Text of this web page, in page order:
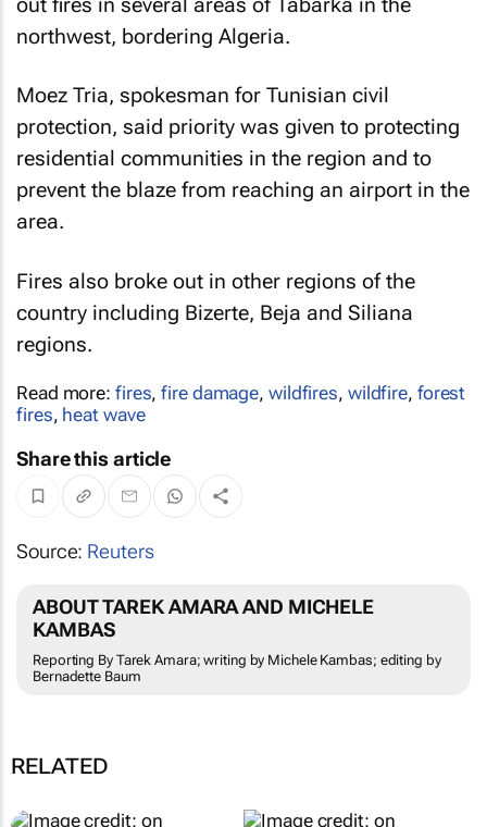
northwest, bordering Algeria.
Moez Tria, spokesman for Tunisian civil
protection, said priority was given to protecting
residential communities in the region and to
prevent the blaze from reaching an airport in the
area.
Fires also broke out in other regions of the
country including Bizerte, Beja and Siliana
regions.
Read more: fires,fire damage, wildfires, wildfire, forest
fires, heat wave
Share this article
Source: Reuters
ABOUT TAREK AMARA AND MICHELE
KAMBAS
Reporting By Tarek Amara; writing by Michele Kambas; editing by
Bernadette Baum
RELATED